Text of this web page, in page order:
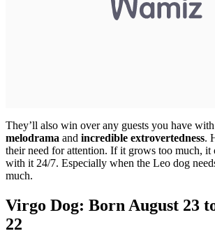
They’ll also win over any guests you have
melodrama and incredible extrovertedness.
their need for attention. If it grows too much, it
with it 24/7. Especially when the Leo dog
much.
Virgo Dog: Born August 23
22